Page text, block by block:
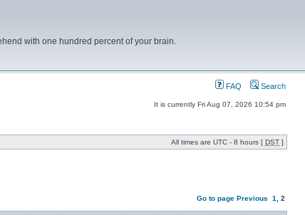
with one hundred percent of your brain.
FAQ Search
It is currently Fri Aug 07, 2026 10:54 pm
All times are UTC - 8 hours [ DST ]
Go to page Previous 1 2